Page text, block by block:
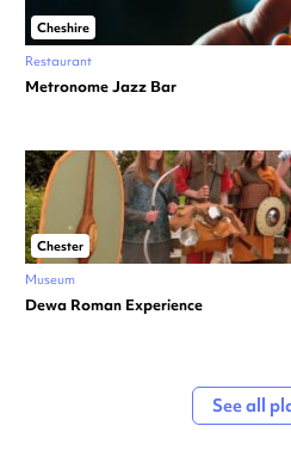
Cheshire
Restaurant
Metronome Jazz Bar
Chester
Museum
Dewa Roman Experience
See all